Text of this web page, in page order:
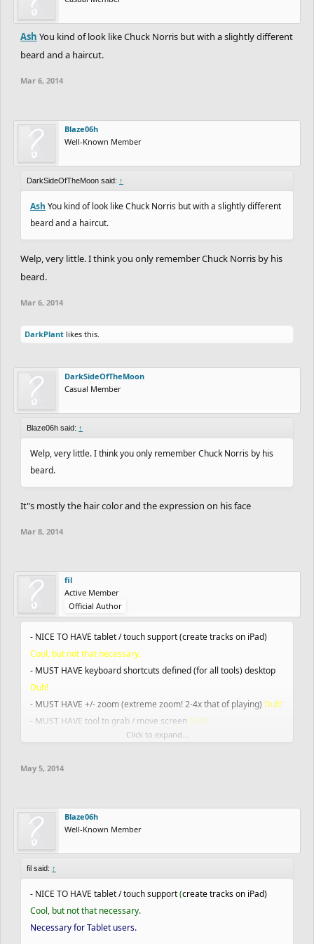
- NICE TO HAVE improved curve drawing tool:
- NICE TO HAVE improved eraser:Have
- MUST HAVE change cursor to be relevant to selected tool can
selected:
- NICE TO HAVE visible grid:Have
- NICE TO HAVE test autos:
- MUST HAVE full screen support:
Ash You kind of look like Chuck Norris but with a slightly different
beard and a haircut.
Mar 6, 2014
Blaze06h
Well-Known Member
DarkSideOfTheMoon said: ↑
Ash You kind of look like Chuck Norris but with a slightly different
beard and a haircut.
Welp, very little. I think you only remember Chuck Norris by his
beard.
Mar 6, 2014
DarkPlant likes this.
DarkSideOfTheMoon
Casual Member
Blaze06h said: ↑
Welp, very little. I think you only remember Chuck Norris by his
beard.
It"s mostly the hair color and the expression on his face
Mar 8, 2014
fil
Active Member
Official Author
- NICE TO HAVE tablet / touch support (create tracks on iPad)
Cool, but not that necessary.
- MUST HAVE keyboard shortcuts defined (for all tools) desktop
Duh!
- MUST HAVE +/- zoom (extreme zoom! 2-4x that of playing) Duh!
- MUST HAVE tool to grab / move screen Duh!
Duh!
- MUST HAVE line tool for scenery, NICE TO HAVE curve tool for
- MUST HAVE UNDO/REDO for lines and scenery
- MUST HAVE Grid on/off
change square size(Dominic951's idea)
- MUST HAVE load track
- MUST HAVE export track (output code)Duh!
- MUST HAVE clear trackDuh!
- NICE TO HAVE improved curve drawing tool (bezier curve, need
Click to expand...
May 5, 2014
Blaze06h
Well-Known Member
fil said: ↑
- NICE TO HAVE tablet / touch support(create tracks on iPad)
Cool, but not that necessary.
Necessary for Tablet users.